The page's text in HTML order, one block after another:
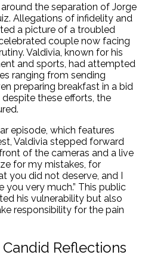
the separation of Jorge
Allegations of infidelity and
a picture of a troubled
couple now facing
Valdivia, known for his
and sports, had attempted
ranging from sending
preparing breakfast in a bid
these efforts, the
episode, which features
Valdivia stepped forward
of the cameras and a live
for my mistakes, for
you did not deserve, and I
very much.” This public
his vulnerability but also
responsibility for the pain
Candid Reflections